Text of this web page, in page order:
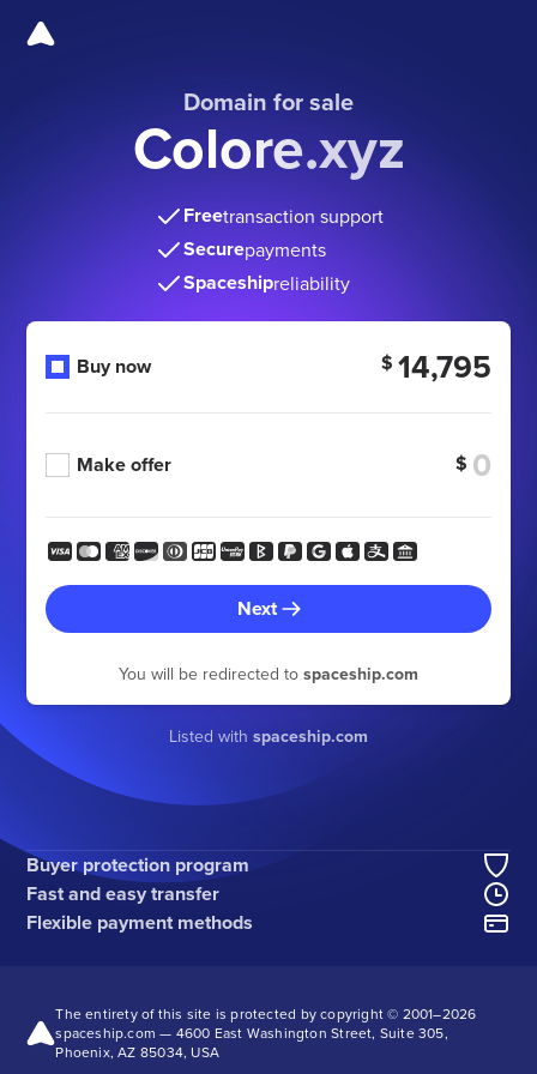
Domain for sale
Colore.xyz
Freetransaction support
Securepayments
Spaceshipreliability
Buy now $ 14,795
Make offer $
Next
You will be redirected to spaceship.com
Listed with spaceship.com
Buyer protection program
Fast and easy transfer
Flexible payment methods
The entirety of this site is protected by copyright © 2001–2026
spaceship.com — 4600 East Washington Street, Suite 305,
Phoenix, AZ 85034, USA